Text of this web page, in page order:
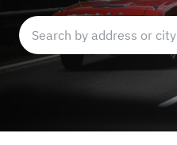
Search by address or city